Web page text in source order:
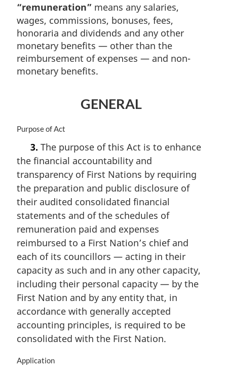
“remuneration” means any salaries,
wages, commissions, bonuses, fees,
honoraria and dividends and any other
monetary benefits — other than the
reimbursement of expenses — and non-
monetary benefits.
GENERAL
M
g
i
a
l
n
t
e
:
Purpose of Act
3. The purpose of this Act is to enhance
the financial accountability and
transparency of First Nations by requiring
the preparation and public disclosure of
their audited consolidated financial
statements and of the schedules of
remuneration paid and expenses
reimbursed to a First Nation’s chief and
each of its councillors — acting in their
capacity as such and in any other capacity,
including their personal capacity — by the
First Nation and by any entity that, in
accordance with generally accepted
accounting principles, is required to be
consolidated with the First Nation.
M
Application